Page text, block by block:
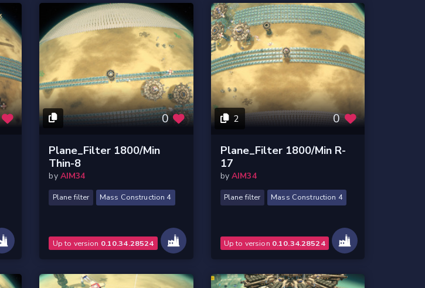
0
Plane_Filter 1800/Min
Thin-8
by AIM34
Plane filter Mass Construction 4
Up to version 0.10.34.28524
2 0
Plane_Filter 1800/Min R-
17
by AIM34
Plane filter Mass Construction 4
Up to version 0.10.34.28524